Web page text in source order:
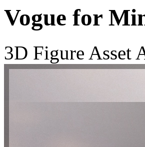
Vogue for
3D Figure Asset